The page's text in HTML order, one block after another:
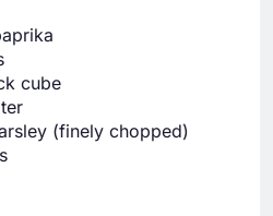
cube
(finely chopped)